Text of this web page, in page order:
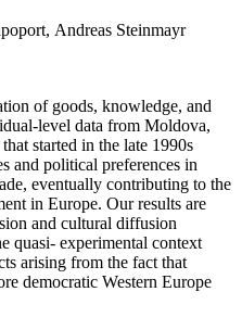
Andreas Steinmayr
of goods, knowledge, and
level data from Moldova,
started in the late 1990s
and political preferences in
eventually contributing to the
in Europe. Our results are
and cultural diffusion
quasi- experimental context
arising from the fact that
democratic Western Europe